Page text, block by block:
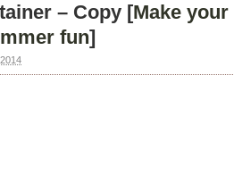
– Copy [Make
fun]